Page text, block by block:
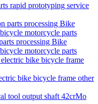
rapid prototyping service
processing Bike
motorcycle parts
bike bicycle frame other